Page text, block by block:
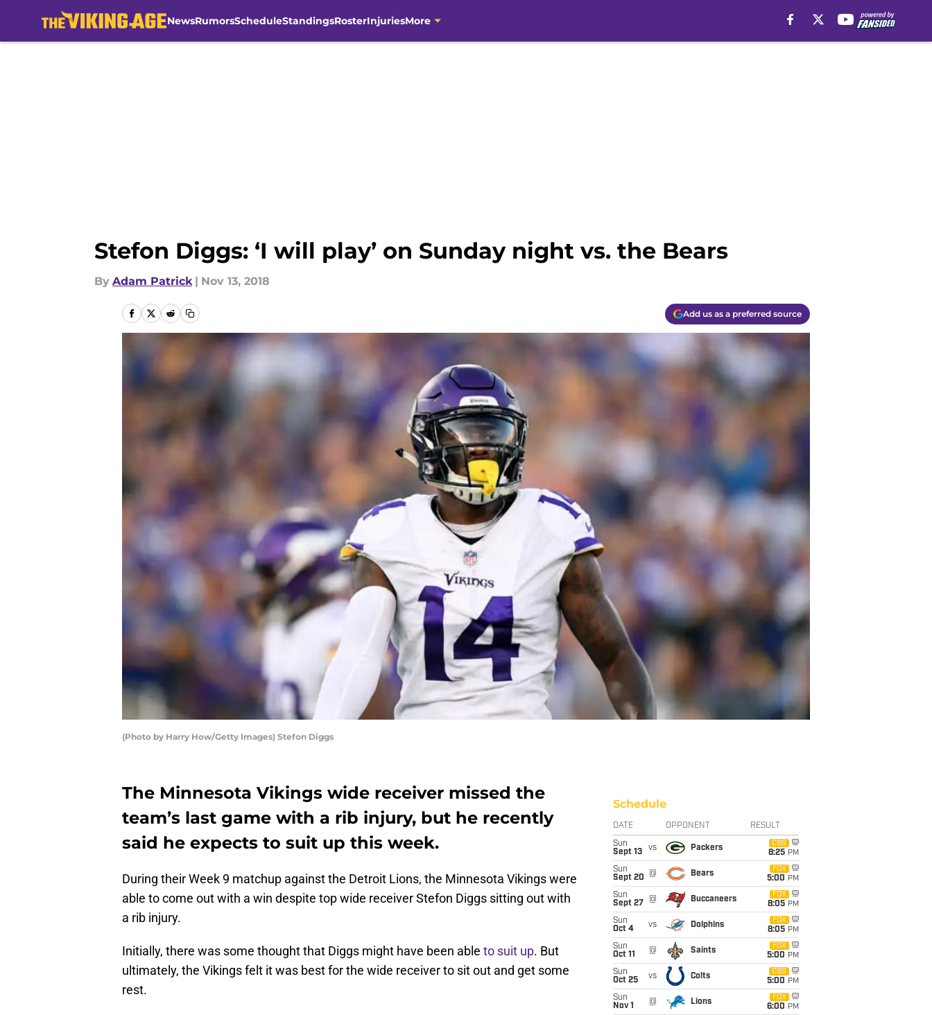
NewsRumorsScheduleStandingsRosterInjuriesMore
Stefon Diggs: ‘I will play’ on Sunday night vs. the Bears
By Adam Patrick | Nov 13, 2018
Add us as a preferred source
(Photo by Harry How/Getty Images) Stefon Diggs
The Minnesota Vikings wide receiver missed the
team’s last game with a rib injury, but he recently
said he expects to suit up this week.
During their Week 9 matchup against the Detroit Lions, the Minnesota Vikings were
able to come out with a win despite top wide receiver Stefon Diggs sitting out with
a rib injury.
Initially, there was some thought that Diggs might have been able to suit up. But
ultimately, the Vikings felt it was best for the wide receiver to sit out and get some
rest.
Schedule
DATE OPPONENT RESULT
Sun
Sept 13
vs Packers
CBS
8:25 PM
Sun
Sept 20
@ Bears
FOX
5:00 PM
Sun
Sept 27
@ Buccaneers
FOX
8:05 PM
Sun
Oct 4
vs Dolphins
FOX
8:05 PM
Sun
Oct 11
@ Saints
FOX
5:00 PM
Sun
Oct 25
vs Colts
CBS
5:00 PM
Sun
Nov 1
@ Lions
FOX
6:00 PM